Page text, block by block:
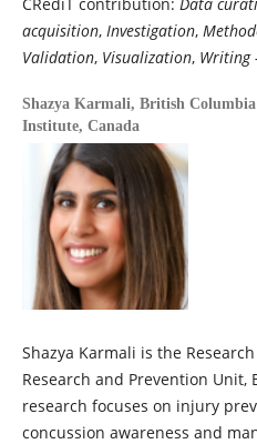
acquisition, Investigation,
Validation, Visualization, Writing
Shazya Karmali, British Columbia
Institute, Canada
Shazya Karmali is the
Research and Prevention Unit,
research focuses on injury
concussion awareness and